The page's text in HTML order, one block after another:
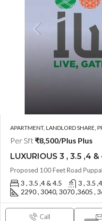
APARTMENT, LANDLORD SHARE,
Per Sft ₹8,500/Plus Plus
3 , 3.5 ,4 & 4.5
3 , 3.5
2290 , 3040, 3070 ,3605 ,
Call